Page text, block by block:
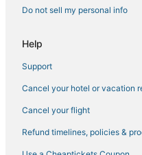
Condo Rentals in Gulfport
Harrison County Hotels
Gulfport Hotels
Hotels near Gulf Islands
Do not sell my personal info
Help
Support
Cancel your hotel or vacation
Cancel your flight
Refund timelines, policies &